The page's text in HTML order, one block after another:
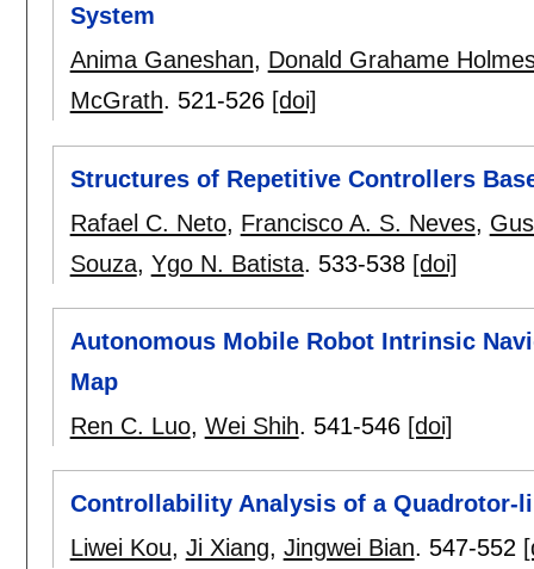
System
Anima Ganeshan, Donald Grahame
McGrath. 521-526 [doi]
Structures of Repetitive Controllers
Rafael C. Neto, Francisco A. S. Neves,
Souza, Ygo N. Batista. 533-538 [doi]
Autonomous Mobile Robot Intrinsic
Map
Ren C. Luo, Wei Shih. 541-546 [doi]
Controllability Analysis of a Quadrotor-
Liwei Kou, Ji Xiang, Jingwei Bian. 547-552